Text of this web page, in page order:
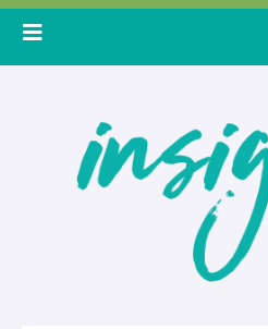
Skip